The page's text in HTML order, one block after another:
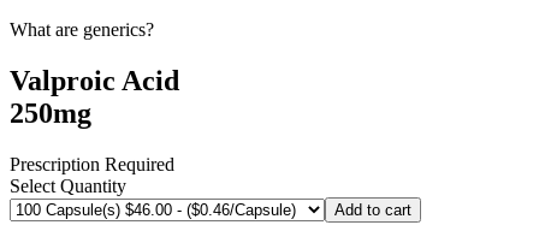
What are generics?
Valproic Acid
250mg
Prescription Required
Select Quantity
Add to cart